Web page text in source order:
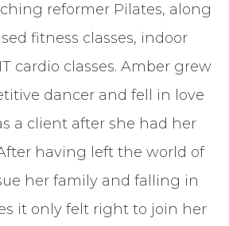
reformer Pilates, along
fitness classes, indoor
cardio classes. Amber grew
dancer and fell in love
a client after she had her
having left the world of
her family and falling in
it only felt right to join her